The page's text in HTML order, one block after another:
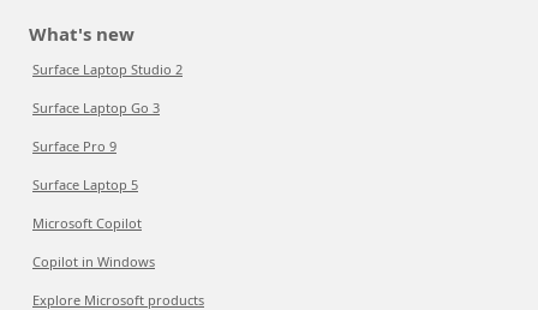
What's new
Surface Laptop Studio 2
Surface Laptop Go 3
Surface Pro 9
Surface Laptop 5
Microsoft Copilot
Copilot in Windows
Explore Microsoft products